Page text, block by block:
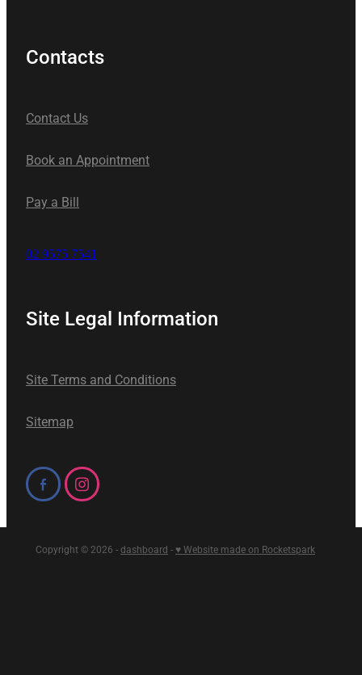
Contacts
Contact Us
Book an Appointment
Pay a Bill
02 9575 7541
Site Legal Information
Site Terms and Conditions
Sitemap
Copyright © 2026 -dashboard -♥ Website made on Rocketspark